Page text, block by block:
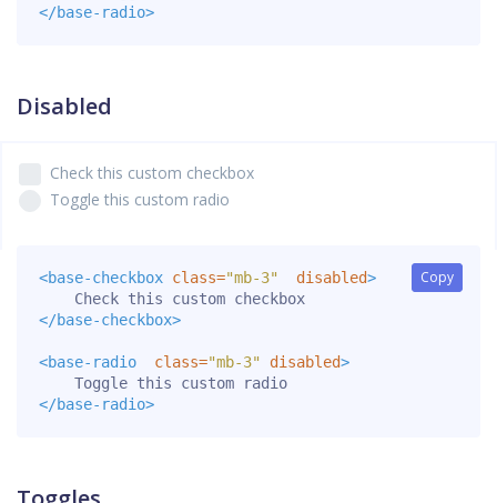
</base-radio>
Disabled
Check this custom checkbox
Toggle this custom radio
Copy
Copy
<base-checkbox class="mb-3" disabled>
</base-checkbox>
<base-radio class="mb-3" disabled>
</base-radio>